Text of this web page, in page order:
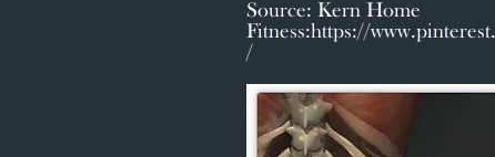
Source: Kern Home
Fitness:https://
/